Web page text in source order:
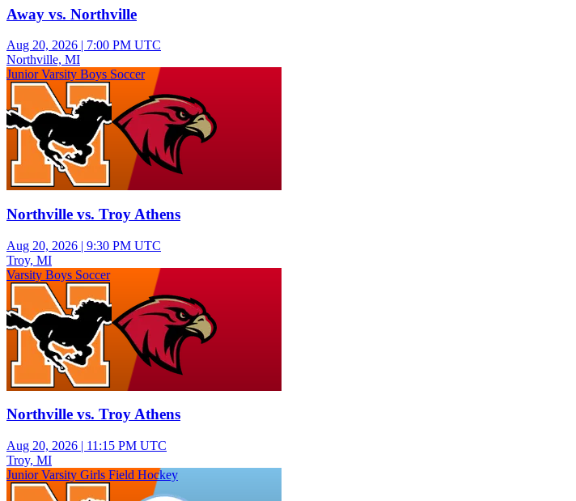
Away vs. Northville
Aug 20, 2026 | 7:00 PM UTC
Northville, MI
Junior Varsity Boys Soccer
Northville vs. Troy Athens
Aug 20, 2026 | 9:30 PM UTC
Troy, MI
Varsity Boys Soccer
Northville vs. Troy Athens
Aug 20, 2026 | 11:15 PM UTC
Troy, MI
Junior Varsity Girls Field Hockey